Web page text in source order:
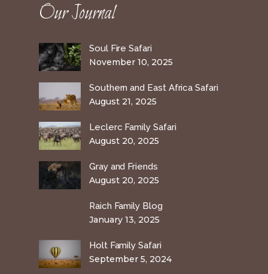
Our Journal
Soul Fire Safari
November 10, 2025
Southern and East Africa Safari
August 21, 2025
Leclerc Family Safari
August 20, 2025
Gray and Friends
August 20, 2025
Raich Family Blog
January 13, 2025
Holt Family Safari
September 5, 2024